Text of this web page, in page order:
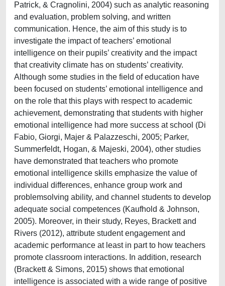
Patrick, & Cragnolini, 2004) such as analytic reasoning
and evaluation, problem solving, and written
communication. Hence, the aim of this study is to
investigate the impact of teachers’ emotional
intelligence on their pupils’ creativity and the impact
that creativity climate has on students’ creativity.
Although some studies in the field of education have
been focused on students’ emotional intelligence and
on the role that this plays with respect to academic
achievement, demonstrating that students with higher
emotional intelligence had more success at school (Di
Fabio, Giorgi, Majer & Palazzeschi, 2005; Parker,
Summerfeldt, Hogan, & Majeski, 2004), other studies
have demonstrated that teachers who promote
emotional intelligence skills emphasize the value of
individual differences, enhance group work and
problemsolving ability, and channel students to develop
adequate social competences (Kaufhold & Johnson,
2005). Moreover, in their study, Reyes, Brackett and
Rivers (2012), attribute student engagement and
academic performance at least in part to how teachers
promote classroom interactions. In addition, research
(Brackett & Simons, 2015) shows that emotional
intelligence is associated with a wide range of positive